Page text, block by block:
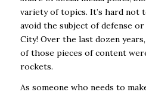
variety of topics. It’s hard not
avoid the subject of defense or
City! Over the last dozen
of those pieces of content
rockets.
As someone who needs to